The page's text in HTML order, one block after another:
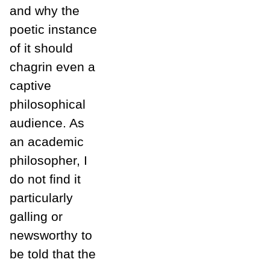
and why the
poetic instance
of it should
chagrin even a
captive
philosophical
audience. As
an academic
philosopher, I
do not find it
particularly
galling or
newsworthy to
be told that the